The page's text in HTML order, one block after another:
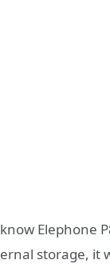
Elephone
storage,